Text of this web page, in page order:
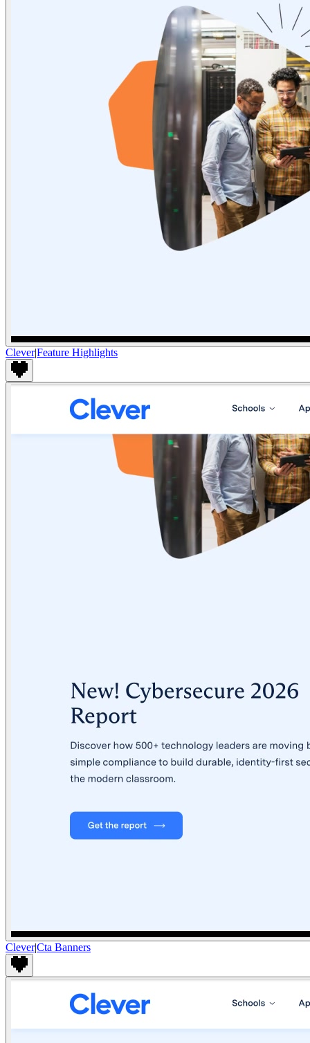
Clever|Feature Highlights
Clever|Cta Banners